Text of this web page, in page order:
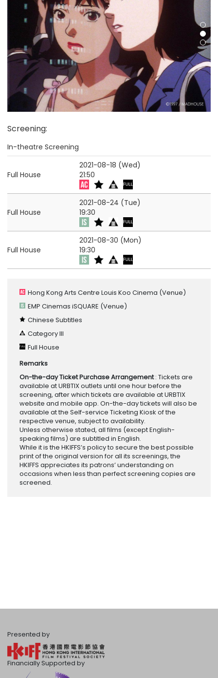
Screening:
In-theatre Screening
Full House
2021-08-18 (Wed)
21:50
Full House
2021-08-24 (Tue)
19:30
Full House
2021-08-30 (Mon)
19:30
Hong Kong Arts Centre Louis Koo Cinema (Venue)
EMP Cinemas iSQUARE (Venue)
Chinese Subtitles
Category III
Full House
Remarks
On-the-day Ticket Purchase Arrangement: Tickets are
available at URBTIX outlets until one hour before the
screening, after which tickets are available at URBTIX
website and mobile app. On-the-day tickets will also be
available at the Self-service Ticketing Kiosk of the
respective venue, subject to availability.
Unless otherwise stated, all films (except English-
speaking films) are subtitled in English.
While it is the HKIFFS’s policy to secure the best possible
print of the original version for all its screenings, the
HKIFFS appreciates its patrons’ understanding on
occasions when less than perfect screening copies are
screened.
Presented by
Financially Supported by